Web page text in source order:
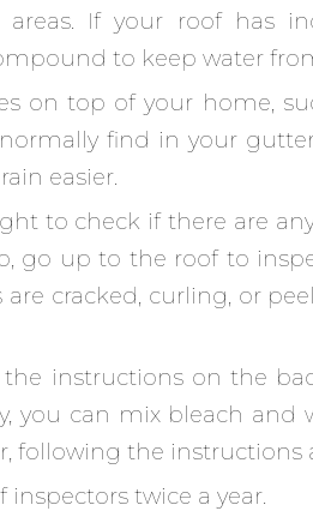
If your roof has
to keep water
on top of your home,
find in your
easier.
to check if there are
go up to the roof to
cracked, curling, or
the instructions on the
you can mix bleach and
following the instructions
twice a year.